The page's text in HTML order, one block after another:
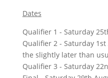
Dates
Qualifier 1 - Saturday
Qualifier 2 - Saturday
the slightly later than
Qualifier 3 - Saturday